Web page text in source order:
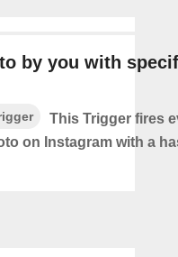
by you with
This Trigger fires
on Instagram with a